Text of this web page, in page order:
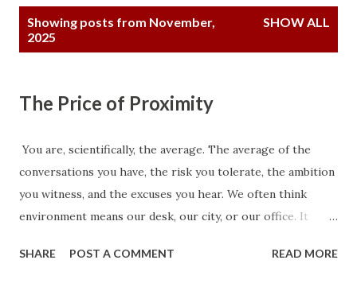
Showing posts from November,
2025
SHOW ALL
The Price of Proximity
You are, scientifically, the average. The average of the
conversations you have, the risk you tolerate, the ambition
you witness, and the excuses you hear. We often think
environment means our desk, our city, or our office. It
space. A donkey and a thoroughbred cannot share a
SHARE POST A COMMENT READ MORE